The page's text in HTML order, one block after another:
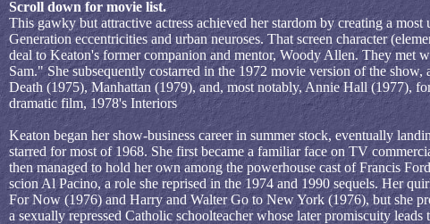
Scroll down for movie list.
This gawky but attractive actress achieved her stardom by creating a
Generation eccentricities and urban neuroses. That screen character
deal to Keaton's former companion and mentor, Woody Allen. They met
Sam." She subsequently costarred in the 1972 movie version of the
Death (1975), Manhattan (1979), and, most notably, Annie Hall (1977),
dramatic film, 1978's Interiors
Keaton began her show-business career in summer stock, eventually
starred for most of 1968. She first became a familiar face on TV
then managed to hold her own among the powerhouse cast of Francis
scion Al Pacino, a role she reprised in the 1974 and 1990 sequels. Her
For Now (1976) and Harry and Walter Go to New York (1976), but she
a sexually repressed Catholic schoolteacher whose later promiscuity leads